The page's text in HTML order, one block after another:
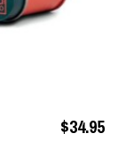
$39.95